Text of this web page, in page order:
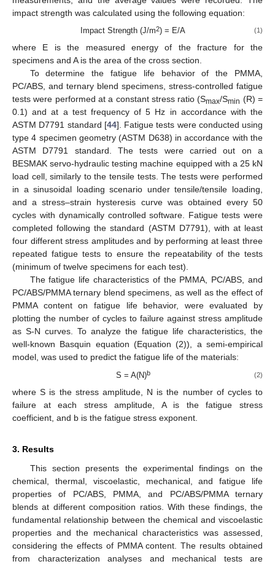
impact strength was calculated using the following equation:
Impact Strength (J/m2) = E/A (1)
where E is the measured energy of the fracture for the
specimens and A is the area of the cross section.
To determine the fatigue life behavior of the PMMA,
PC/ABS, and ternary blend specimens, stress-controlled fatigue
tests were performed at a constant stress ratio (Smax/Smin (R) =
0.1) and at a test frequency of 5 Hz in accordance with the
ASTM D7791 standard [44]. Fatigue tests were conducted using
type 4 specimen geometry (ASTM D638) in accordance with the
ASTM D7791 standard. The tests were carried out on a
BESMAK servo-hydraulic testing machine equipped with a 25 kN
load cell, similarly to the tensile tests. The tests were performed
in a sinusoidal loading scenario under tensile/tensile loading,
and a stress–strain hysteresis curve was obtained every 50
cycles with dynamically controlled software. Fatigue tests were
completed following the standard (ASTM D7791), with at least
four different stress amplitudes and by performing at least three
repeated fatigue tests to ensure the repeatability of the tests
(minimum of twelve specimens for each test).
The fatigue life characteristics of the PMMA, PC/ABS, and
PC/ABS/PMMA ternary blend specimens, as well as the effect of
PMMA content on fatigue life behavior, were evaluated by
plotting the number of cycles to failure against stress amplitude
as S-N curves. To analyze the fatigue life characteristics, the
well-known Basquin equation (Equation (2)), a semi-empirical
model, was used to predict the fatigue life of the materials:
S = A(N)b (2)
where S is the stress amplitude, N is the number of cycles to
failure at each stress amplitude, A is the fatigue stress
coefficient, and b is the fatigue stress exponent.
3. Results
This section presents the experimental findings on the
chemical, thermal, viscoelastic, mechanical, and fatigue life
properties of PC/ABS, PMMA, and PC/ABS/PMMA ternary
blends at different composition ratios. With these findings, the
fundamental relationship between the chemical and viscoelastic
properties and the mechanical characteristics was assessed,
considering the effects of PMMA content. The results obtained
from characterization analyses and mechanical tests are